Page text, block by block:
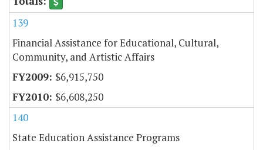
139
Financial Assistance for Educational, Cultural,
Community, and Artistic Affairs
$6,915,750
$6,608,250
140
State Education Assistance Programs